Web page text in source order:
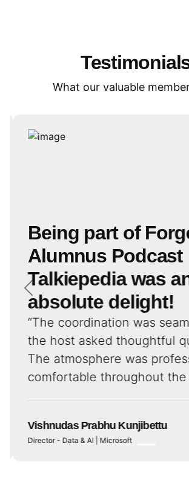
What our valuable
Being part of
Alumnus Podcast
Talkiepedia was an
absolute delight!
“The coordination was
the host asked thoughtful
The atmosphere was
comfortable throughout the
Vishnudas Prabhu Kunjibettu
Director - Data & AI | Microsoft